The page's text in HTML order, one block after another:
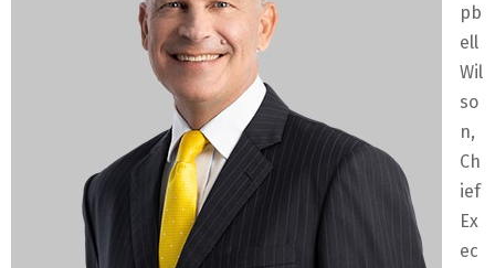
pb
ell
Wil
so
n,
Ch
ief
Ex
ec